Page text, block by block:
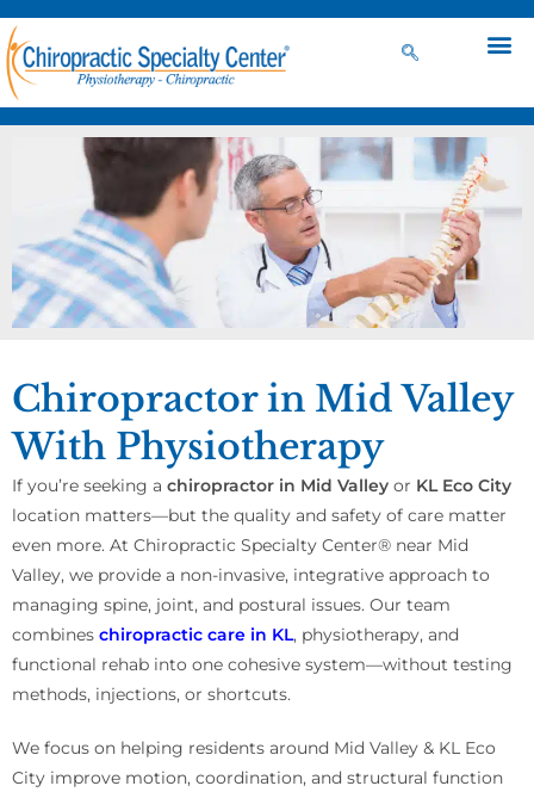
Chiropractor in Mid Valley
With Physiotherapy
If you’re seeking a chiropractor in Mid Valley or KL Eco City
location matters—but the quality and safety of care matter
even more. At Chiropractic Specialty Center® near Mid
Valley, we provide a non-invasive, integrative approach to
managing spine, joint, and postural issues. Our team
combines chiropractic care in KL, physiotherapy, and
functional rehab into one cohesive system—without testing
methods, injections, or shortcuts.
We focus on helping residents around Mid Valley & KL Eco
City improve motion, coordination, and structural function